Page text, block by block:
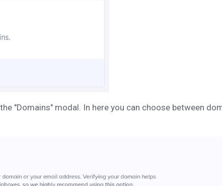
"Domains" modal. In here you can choose between